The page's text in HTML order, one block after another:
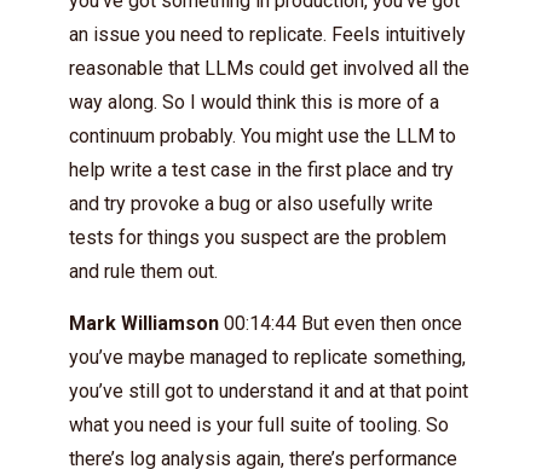
an issue you need to replicate. Feels intuitively
reasonable that LLMs could get involved all the
way along. So I would think this is more of a
continuum probably. You might use the LLM to
help write a test case in the first place and try
and try provoke a bug or also usefully write
tests for things you suspect are the problem
and rule them out.
Mark Williamson 00:14:44 But even then once
you’ve maybe managed to replicate something,
you’ve still got to understand it and at that point
what you need is your full suite of tooling. So
there’s log analysis again, there’s performance